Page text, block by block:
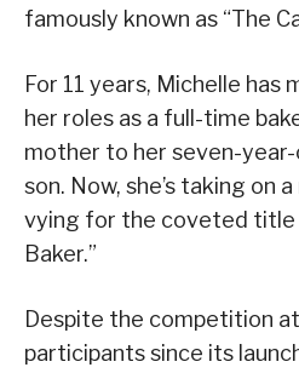
famously known as “The
For 11 years, Michelle has
her roles as a full-time
mother to her seven-
son. Now, she’s taking on
vying for the coveted title
Baker.”
Despite the competition
participants since its